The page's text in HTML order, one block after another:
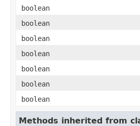
boolean
boolean
boolean
boolean
boolean
boolean
boolean
Methods inherited from